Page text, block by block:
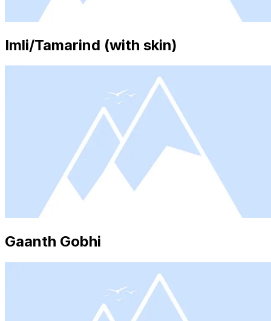
Imli/Tamarind (with skin)
Gaanth Gobhi